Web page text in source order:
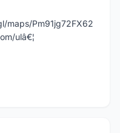
maps/Pm91jg72FX62
ulâ€¦